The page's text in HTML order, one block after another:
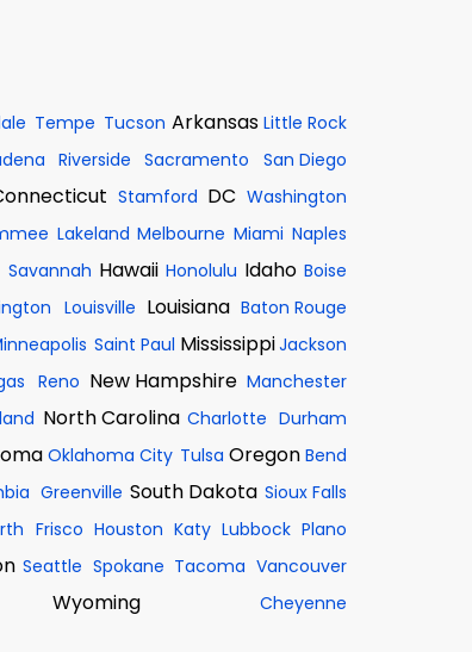
Tempe Tucson Arkansas Little Rock
Riverside Sacramento
San Diego
Stamford DC Washington
Lakeland Melbourne Miami Naples
Savannah Hawaii Honolulu Idaho Boise
Louisville Louisiana Baton Rouge
Saint Paul MississippiJackson
Reno New Hampshire Manchester
North Carolina Charlotte Durham
Oklahoma City Tulsa Oregon Bend
Greenville South Dakota Sioux Falls
Frisco Houston Katy Lubbock Plano
Seattle Spokane Tacoma Vancouver
Wyoming Cheyenne